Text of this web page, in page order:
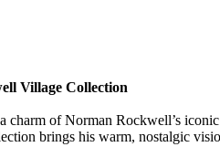
Village Collection
charm of Norman Rockwell’s iconic
brings his warm, nostalgic